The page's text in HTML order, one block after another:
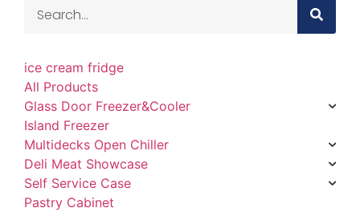
ice cream fridge
All Products
Glass Door Freezer&Cooler
Island Freezer
Multidecks Open Chiller
Deli Meat Showcase
Self Service Case
Pastry Cabinet